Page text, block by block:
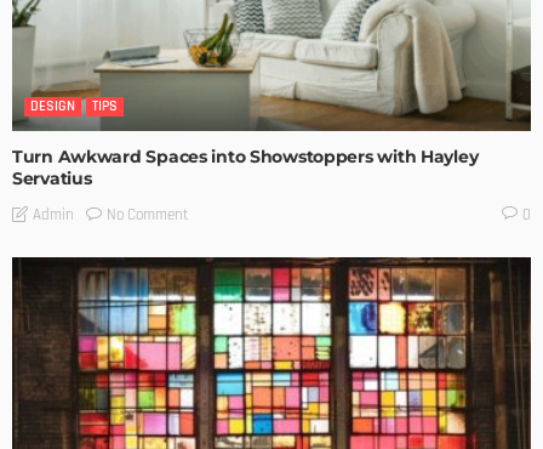
DESIGN TIPS
Turn Awkward Spaces into Showstoppers with Hayley
Servatius
Admin No Comment 0